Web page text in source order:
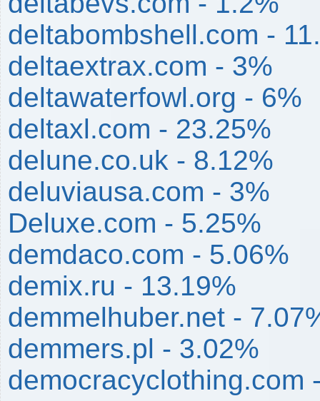
deltabombshell.com -
deltaextrax.com - 3%
deltawaterfowl.org - 6%
deltaxl.com - 23.25%
delune.co.uk - 8.12%
deluviausa.com - 3%
Deluxe.com - 5.25%
demdaco.com - 5.06%
demix.ru - 13.19%
demmelhuber.net -
demmers.pl - 3.02%
democracyclothing.com